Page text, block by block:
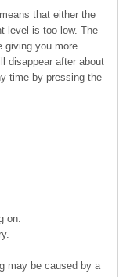
that either the
level is too low. The
giving you more
disappear after about
time by pressing the
on.
may be caused by a